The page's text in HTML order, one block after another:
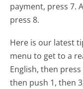
payment, press 7.
press 8.
Here is our latest
menu to get to a
English, then
then push 1, then